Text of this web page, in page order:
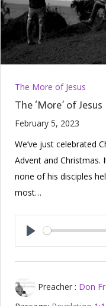
The More of Jesus
The ‘More’ of Jesus
February 5, 2023
We’ve just celebrated
Advent and Christmas.
none of his disciples
most…
Play
Preacher : Don